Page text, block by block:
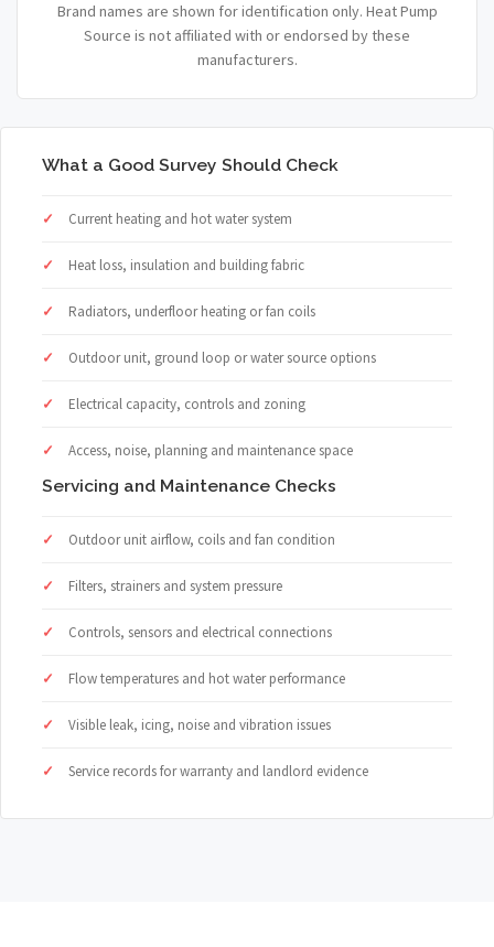
Brand names are shown for identification only. Heat Pump
Source is not affiliated with or endorsed by these
manufacturers.
What a Good Survey Should Check
Current heating and hot water system
Heat loss, insulation and building fabric
Radiators, underfloor heating or fan coils
Outdoor unit, ground loop or water source options
Electrical capacity, controls and zoning
Access, noise, planning and maintenance space
Servicing and Maintenance Checks
Outdoor unit airflow, coils and fan condition
Filters, strainers and system pressure
Controls, sensors and electrical connections
Flow temperatures and hot water performance
Visible leak, icing, noise and vibration issues
Service records for warranty and landlord evidence